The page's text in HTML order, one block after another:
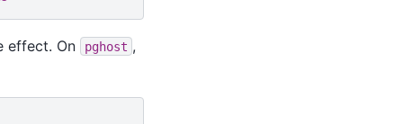
effect. On pghost ,